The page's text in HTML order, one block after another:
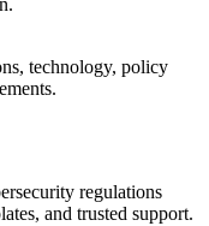
technology, policy
regulations
and trusted support.